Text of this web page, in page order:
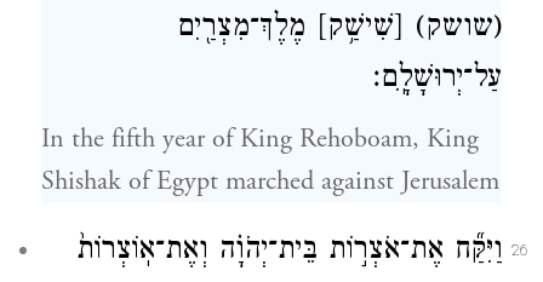
(שושק) [שִׁישַׁ֥ק] מֶלֶךְ־מִצְרַ֖יִם
עַל־יְרוּשָׁלָֽ͏ִם׃
In the fifth year of King Rehoboam, King
Shishak of Egypt marched against Jerusalem
26 וַיִּקַּ֞ח אֶת־אֹצְר֣וֹת בֵּית־יְהֹוָ֗ה וְאֶת־אֽוֹצְרוֹת֙